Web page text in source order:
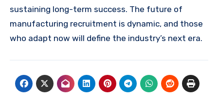
sustaining long-term success. The future of
manufacturing recruitment is dynamic, and those
who adapt now will define the industry’s next era.